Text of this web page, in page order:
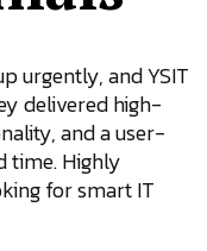
urgently, and YSIT
delivered high-
and a user-
time. Highly
for smart IT